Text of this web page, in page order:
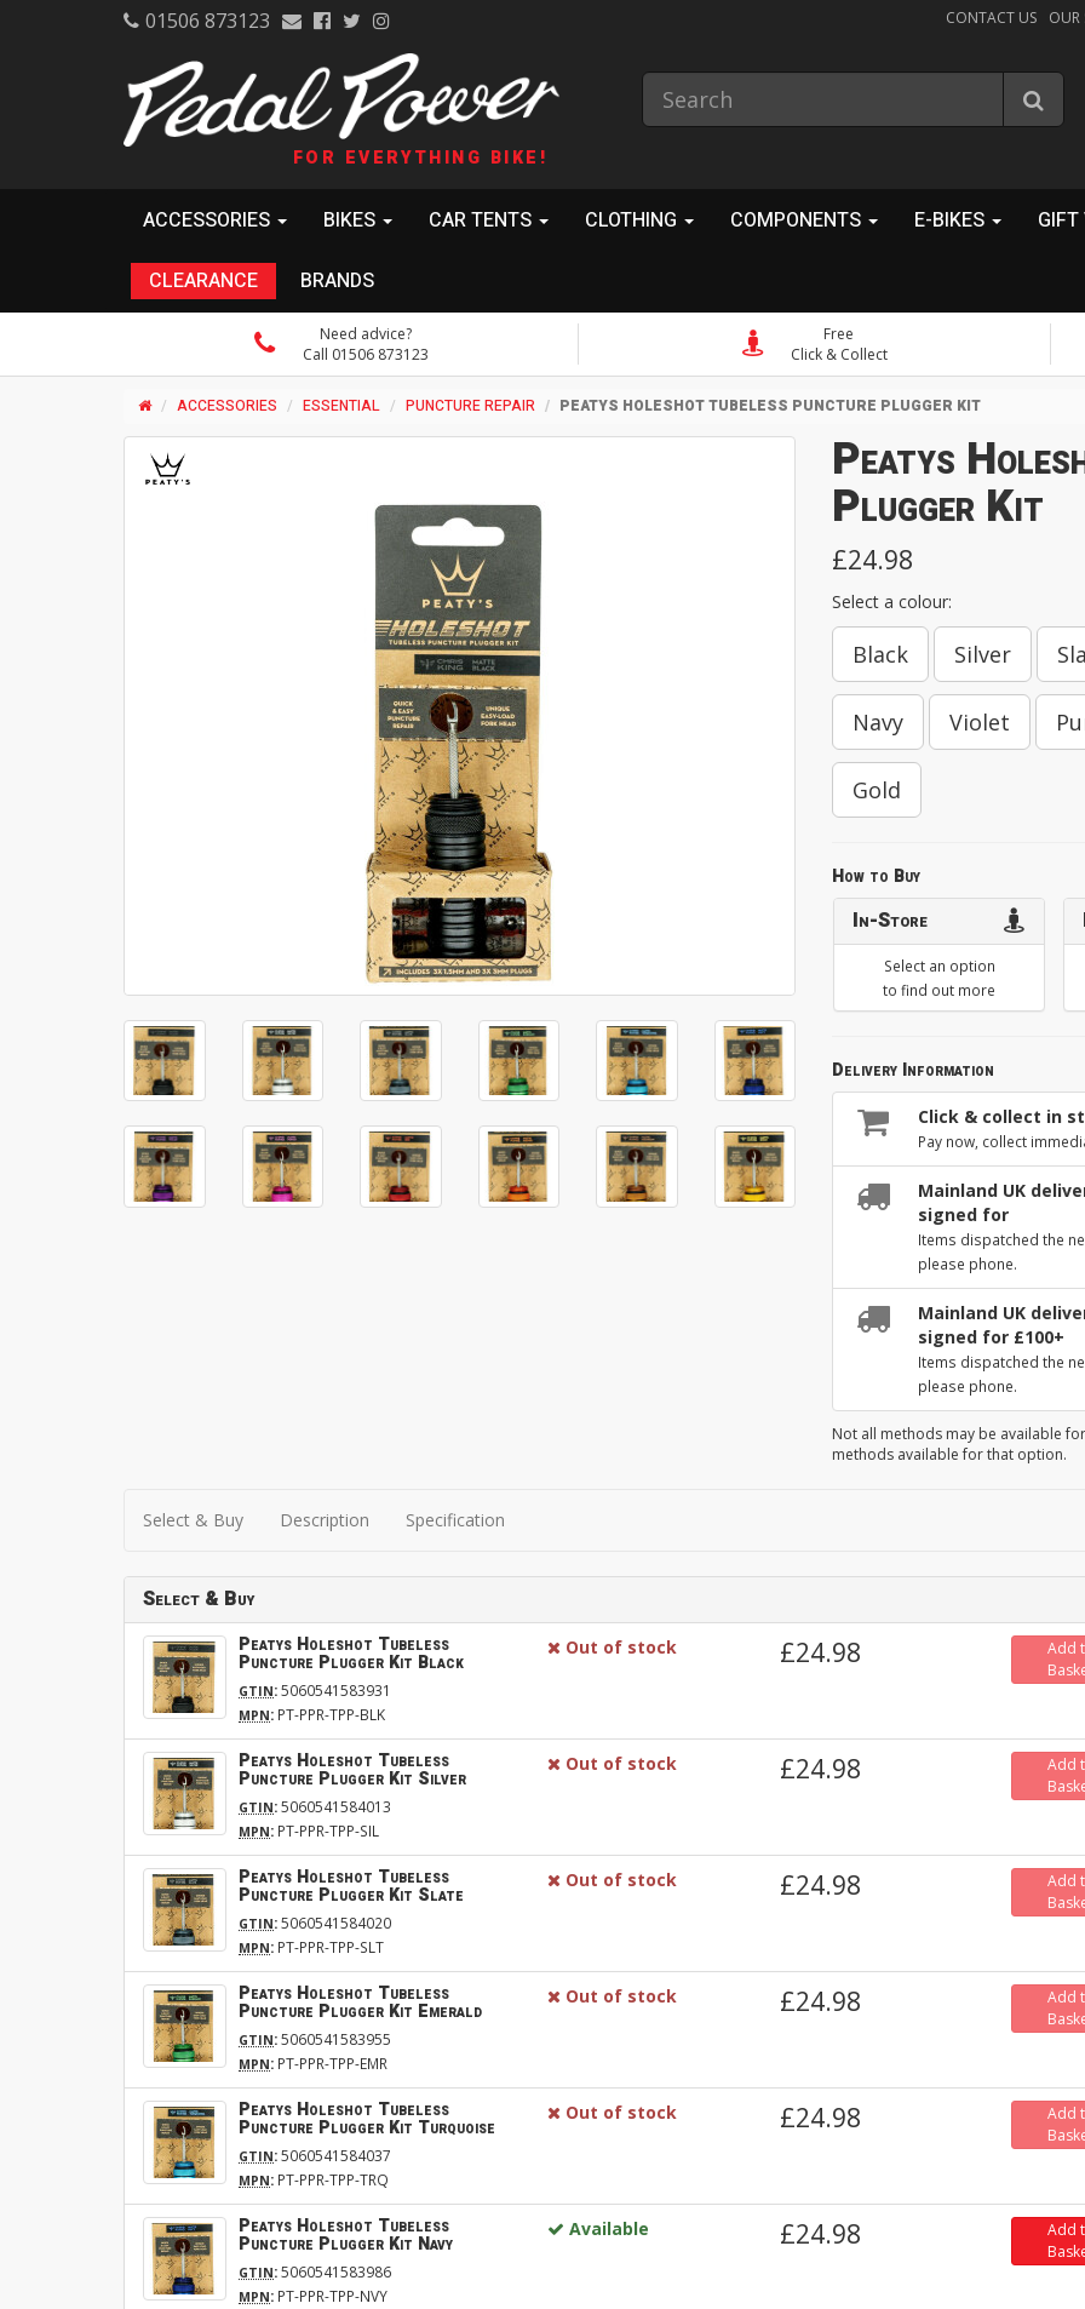
01506 873123 CONTACT US OUR
FOR EVERYTHING BIKE!
ACCESSORIES BIKES CAR TENTS CLOTHING COMPONENTS E-BIKES GIFT
CLEARANCE BRANDS
Need advice?
Call 01506 873123
Free
Click & Collect
ACCESSORIES ESSENTIAL PUNCTURE REPAIR PEATYS HOLESHOT TUBELESS PUNCTURE PLUGGER KIT
Peatys
Plugger Kit
£24.98
Select a colour:
Black Silver
Navy Violet
Gold
How to Buy
In-Store
Select an option
to find out more
Delivery Information
Click & collect in
Pay now, collect
Mainland UK
signed for
Items dispatched the
please phone.
Mainland UK
signed for £100+
Items dispatched the
please phone.
Not all methods may be available
methods available for that option.
Select & Buy Description Specification
Select & Buy
Peatys Holeshot Tubeless
Puncture Plugger Kit Black
GTIN:5060541583931
MPN: PT-PPR-TPP-BLK
Out of stock £24.98
Add
Peatys Holeshot Tubeless
Puncture Plugger Kit Silver
GTIN:5060541584013
MPN: PT-PPR-TPP-SIL
Out of stock £24.98
Add
Peatys Holeshot Tubeless
Puncture Plugger Kit Slate
GTIN:5060541584020
MPN: PT-PPR-TPP-SLT
Out of stock £24.98
Add
Peatys Holeshot Tubeless
Puncture Plugger Kit Emerald
GTIN:5060541583955
MPN: PT-PPR-TPP-EMR
Out of stock £24.98
Add
Peatys Holeshot Tubeless
Puncture Plugger Kit Turquoise
GTIN:5060541584037
MPN: PT-PPR-TPP-TRQ
Out of stock £24.98
Add
Peatys Holeshot Tubeless
Puncture Plugger Kit Navy
GTIN:5060541583986
MPN: PT-PPR-TPP-NVY
Available £24.98
Add